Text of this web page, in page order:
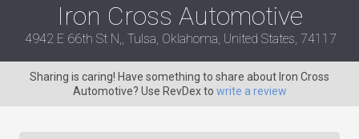
Iron Cross Automotive
4942 E 66th St N,, Tulsa, Oklahoma, United States, 74117
Sharing is caring! Have something to share about Iron Cross
Automotive? Use RevDex to write a review